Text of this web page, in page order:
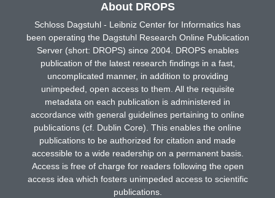
About DROPS
Schloss Dagstuhl - Leibniz Center for Informatics has
been operating the Dagstuhl Research Online Publication
Server (short: DROPS) since 2004. DROPS enables
publication of the latest research findings in a fast,
uncomplicated manner, in addition to providing
unimpeded, open access to them. All the requisite
metadata on each publication is administered in
accordance with general guidelines pertaining to online
publications (cf. Dublin Core). This enables the online
publications to be authorized for citation and made
accessible to a wide readership on a permanent basis.
Access is free of charge for readers following the open
access idea which fosters unimpeded access to scientific
publications.